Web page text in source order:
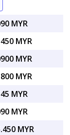
MYR
MYR
MYR
MYR
MYR
MYR
MYR